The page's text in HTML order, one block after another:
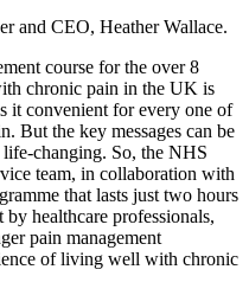
and CEO, Heather Wallace.
course for the over 8
chronic pain in the UK is
it convenient for every one of
But the key messages can be
changing. So, the NHS
team, in collaboration with
that lasts just two hours
healthcare professionals,
pain management
of living well with chronic